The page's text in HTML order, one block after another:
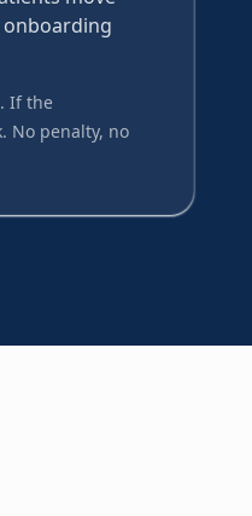
onboarding
If the
No penalty, no